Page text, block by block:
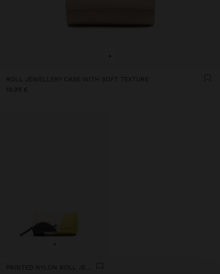
+
ROLL JEWELLERY CASE WITH SOFT TEXTURE
19.99 €
+
PRINTED NYLON ROLL JEWELLERY CASE